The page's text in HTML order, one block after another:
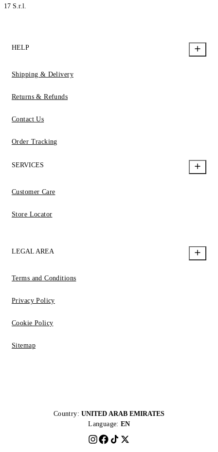
17 S.r.l.
HELP
Shipping & Delivery
Returns & Refunds
Contact Us
Order Tracking
SERVICES
Customer Care
Store Locator
LEGAL AREA
Terms and Conditions
Privacy Policy
Cookie Policy
Sitemap
Country: UNITED ARAB EMIRATES
Language: EN